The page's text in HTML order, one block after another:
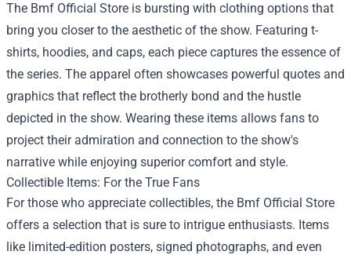
The Bmf Official Store is bursting with clothing options that
bring you closer to the aesthetic of the show. Featuring t-
shirts, hoodies, and caps, each piece captures the essence of
the series. The apparel often showcases powerful quotes and
graphics that reflect the brotherly bond and the hustle
depicted in the show. Wearing these items allows fans to
project their admiration and connection to the show's
narrative while enjoying superior comfort and style.
Collectible Items: For the True Fans
For those who appreciate collectibles, the Bmf Official Store
offers a selection that is sure to intrigue enthusiasts. Items
like limited-edition posters, signed photographs, and even